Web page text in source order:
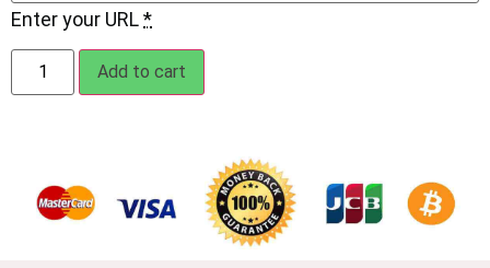
Enter your URL*
Add to cart